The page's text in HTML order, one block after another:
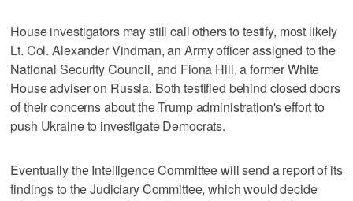
House investigators may still call others to testify, most likely
Lt. Col. Alexander Vindman, an Army officer assigned to the
National Security Council, and Fiona Hill, a former White
House adviser on Russia. Both testified behind closed doors
of their concerns about the Trump administration's effort to
push Ukraine to investigate Democrats.
Eventually the Intelligence Committee will send a report of its
findings to the Judiciary Committee, which would decide